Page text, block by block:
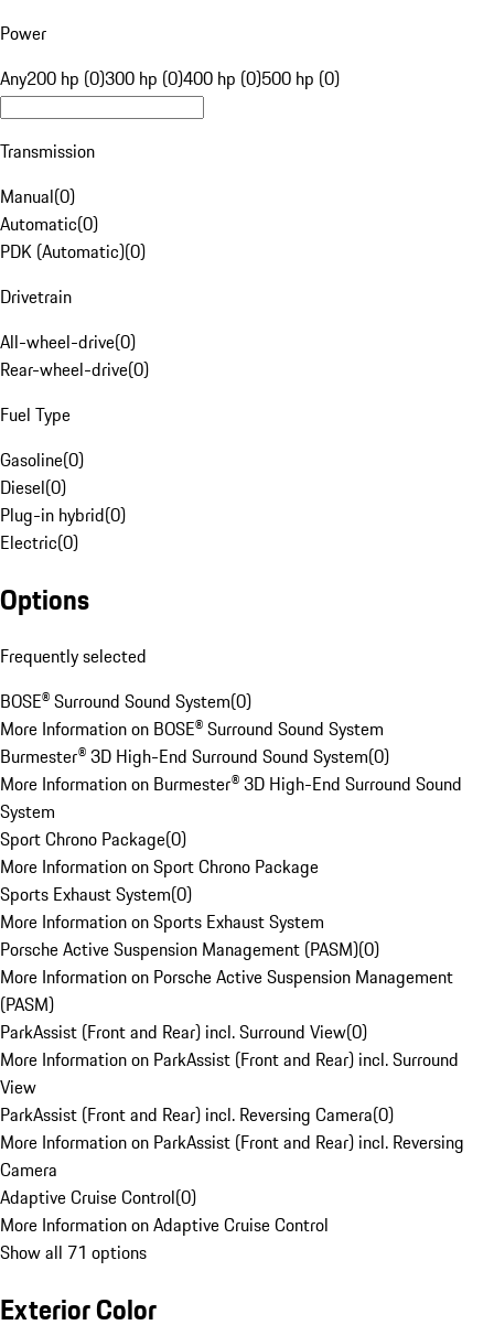
Power
Any200 hp (0)300 hp (0)400 hp (0)500 hp (0)
Transmission
Manual(0)
Automatic(0)
PDK (Automatic)(0)
Drivetrain
All-wheel-drive(0)
Rear-wheel-drive(0)
Fuel Type
Gasoline(0)
Diesel(0)
Plug-in hybrid(0)
Electric(0)
Options
Frequently selected
BOSE® Surround Sound System(0)
More Information on BOSE® Surround Sound System
Burmester® 3D High-End Surround Sound System(0)
More Information on Burmester® 3D High-End Surround Sound
System
Sport Chrono Package(0)
More Information on Sport Chrono Package
Sports Exhaust System(0)
More Information on Sports Exhaust System
Porsche Active Suspension Management (PASM)(0)
More Information on Porsche Active Suspension Management
(PASM)
ParkAssist (Front and Rear) incl. Surround View(0)
More Information on ParkAssist (Front and Rear) incl. Surround
View
ParkAssist (Front and Rear) incl. Reversing Camera(0)
More Information on ParkAssist (Front and Rear) incl. Reversing
Camera
Adaptive Cruise Control(0)
More Information on Adaptive Cruise Control
Show all 71 options
Exterior Color